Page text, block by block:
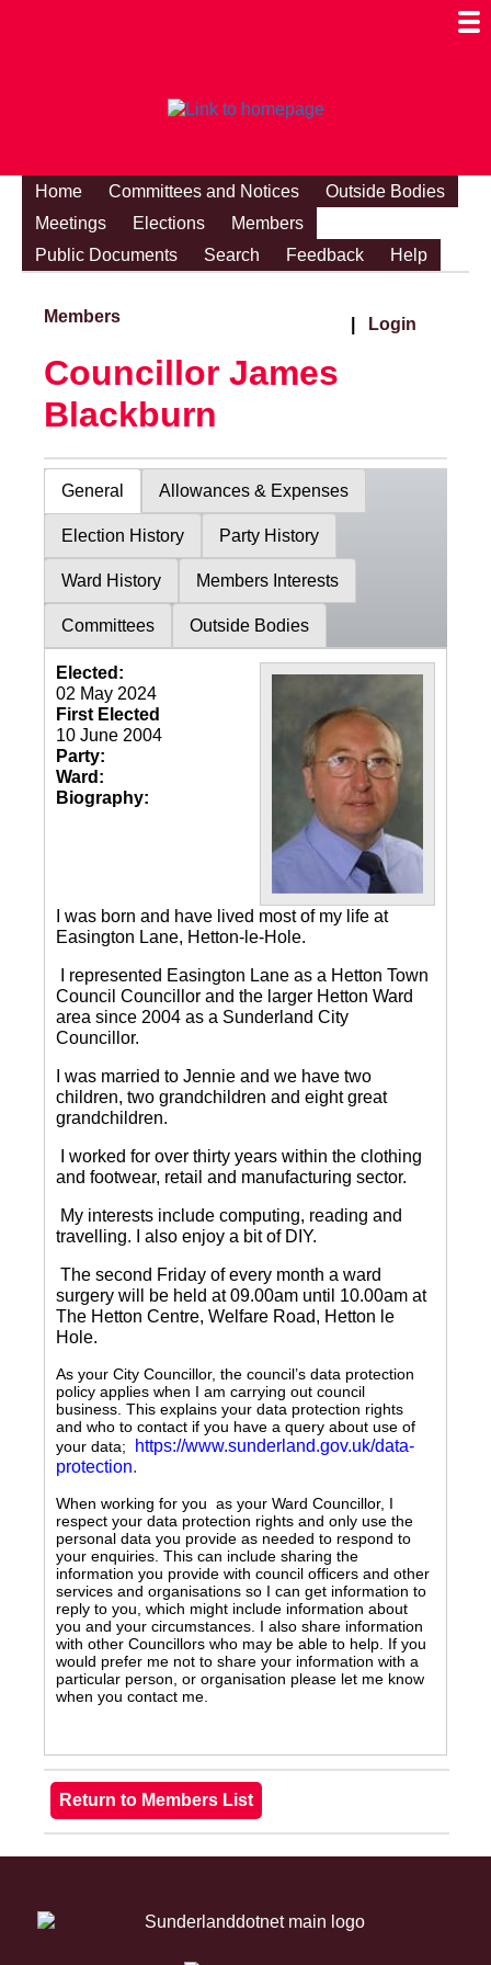
Home Committees and Notices
Outside Bodies
Meetings
Elections
Members
Public Documents
Search Feedback Help
Members Login
Councillor James
Blackburn
General Allowances & Expenses
Election History Party History
Ward History Members Interests
Committees Outside Bodies
Elected:
02 May 2024
First Elected
10 June 2004
Party:
Ward:
Biography:
I was born and have lived most of my life at
Easington Lane, Hetton-le-Hole.
I represented Easington Lane as a Hetton Town
Council Councillor and the larger Hetton Ward
area since 2004 as a Sunderland City
Councillor.
I was married to Jennie and we have two
children, two grandchildren and eight great
grandchildren.
I worked for over thirty years within the clothing
and footwear, retail and manufacturing sector.
My interests include computing, reading and
travelling.
I also enjoy a bit of DIY.
The second Friday of every month a ward
surgery will be held at 09.00am until 10.00am at
The Hetton Centre, Welfare Road, Hetton le
Hole.
As your City Councillor, the council’s data protection
policy applies when I am carrying out council
business. This explains your data protection rights
and who to contact if you have a query about use of
your data;
https://www.sunderland.gov.uk/data-
protection.
When working for you as your Ward Councillor, I
respect your data protection rights and only use the
personal data you provide as needed to respond to
your enquiries. This can include sharing the
information you provide with council officers and other
services and organisations so I can get information to
reply to you, which might include information about
you and your circumstances. I also share information
with other Councillors who may be able to help. If you
would prefer me not to share your information with a
particular person, or organisation please let me know
when you contact me.